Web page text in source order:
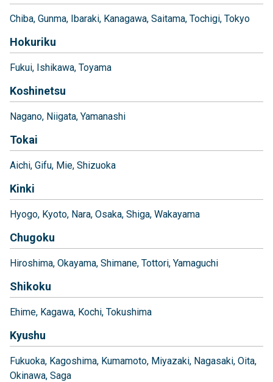
Chiba Gunma Ibaraki Kanagawa Saitama Tochigi Tokyo
Hokuriku
Fukui Ishikawa Toyama
Koshinetsu
Nagano Niigata Yamanashi
Tokai
Aichi Gifu Mie Shizuoka
Kinki
Hyogo Kyoto Nara Osaka Shiga Wakayama
Chugoku
Hiroshima Okayama Shimane Tottori Yamaguchi
Shikoku
Ehime Kagawa Kochi Tokushima
Kyushu
Fukuoka Kagoshima Kumamoto Miyazaki Nagasaki Oita
Okinawa Saga